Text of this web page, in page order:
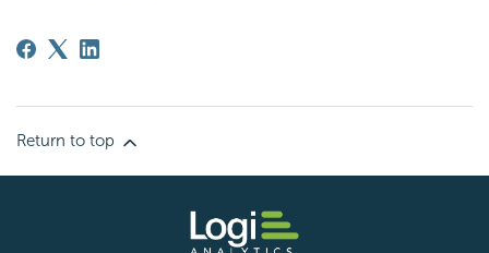
Return to top